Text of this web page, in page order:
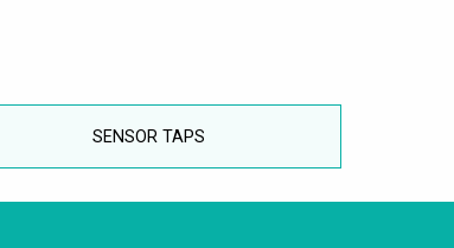
SENSOR TAPS